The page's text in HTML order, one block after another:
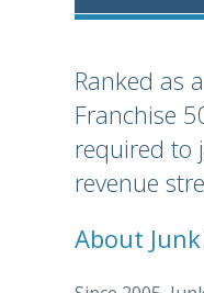
Ranked as
Franchise
required to
revenue
About